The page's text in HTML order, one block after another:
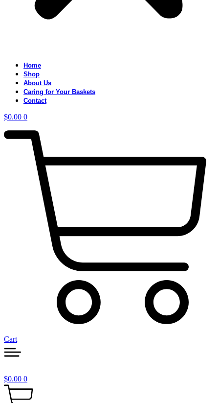
Home
Shop
About Us
Caring for Your Baskets
Contact
$0.00 0
Cart
$0.00 0